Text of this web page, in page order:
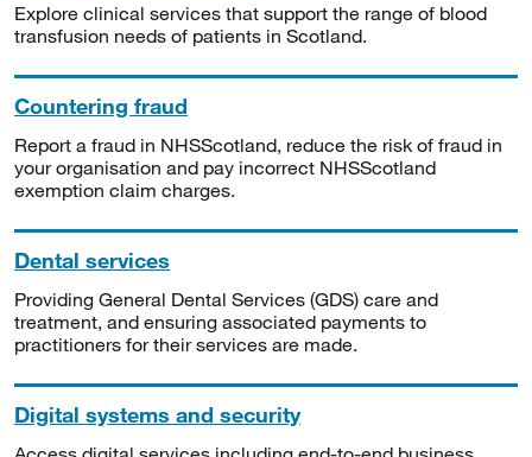
Explore clinical services that support the range of blood
transfusion needs of patients in Scotland.
Countering fraud
Report a fraud in NHSScotland, reduce the risk of fraud in
your organisation and pay incorrect NHSScotland
exemption claim charges.
Dental services
Providing General Dental Services (GDS) care and
treatment, and ensuring associated payments to
practitioners for their services are made.
Digital systems and security